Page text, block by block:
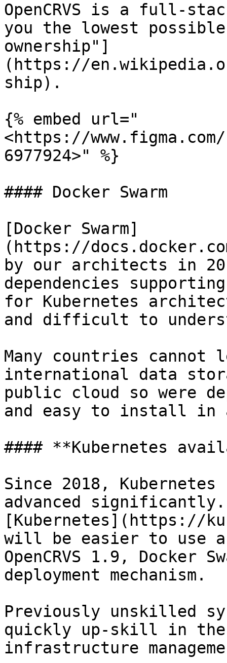
OpenCRVS is a full-
you the lowest
ownership"]
(https://
ship).
{% embed url="
<https://
6977924>" %}
#### Docker Swarm
[Docker Swarm]
(https://
by our architects in
dependencies
for Kubernetes
and difficult to
Many countries cannot
international data
public cloud so were
and easy to install in
#### **Kubernetes
Since 2018,
advanced
[Kubernetes](https://
will be easier to use
OpenCRVS 1.9,
deployment mechanism.
Previously unskilled
quickly up-skill in the
infrastructure